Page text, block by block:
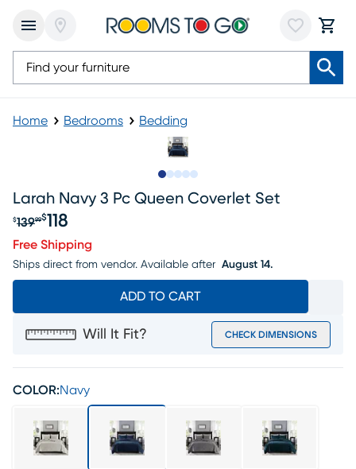
Home Bedrooms Bedding
Larah Navy 3 Pc Queen Coverlet Set
Original price $139.99, Sale price $118
$13999$118
Free Shipping
Ships direct from vendor. Available after August 14.
ADD TO CART
Will It Fit? CHECK DIMENSIONS
COLOR:Navy